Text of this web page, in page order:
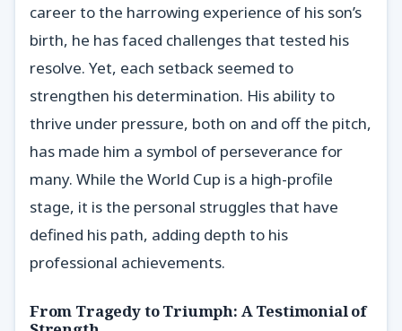
career to the harrowing experience of his son’s
birth, he has faced challenges that tested his
resolve. Yet, each setback seemed to
strengthen his determination. His ability to
thrive under pressure, both on and off the pitch,
has made him a symbol of perseverance for
many. While the World Cup is a high-profile
stage, it is the personal struggles that have
defined his path, adding depth to his
professional achievements.
From Tragedy to Triumph: A Testimonial of